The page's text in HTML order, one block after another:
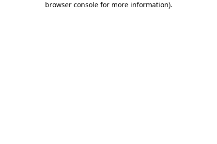
browser console for more information).